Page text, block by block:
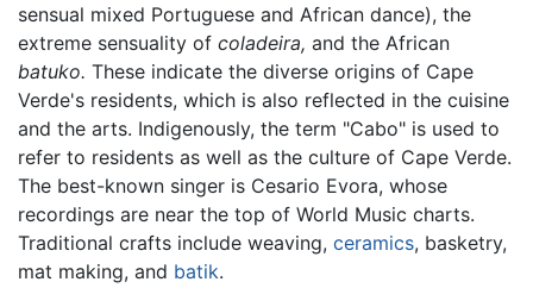
sensual mixed Portuguese and African dance), the
extreme sensuality of coladeira, and the African
batuko. These indicate the diverse origins of Cape
Verde's residents, which is also reflected in the cuisine
and the arts. Indigenously, the term "Cabo" is used to
refer to residents as well as the culture of Cape Verde.
The best-known singer is Cesario Evora, whose
recordings are near the top of World Music charts.
Traditional crafts include weaving, ceramics, basketry,
mat making, and batik.